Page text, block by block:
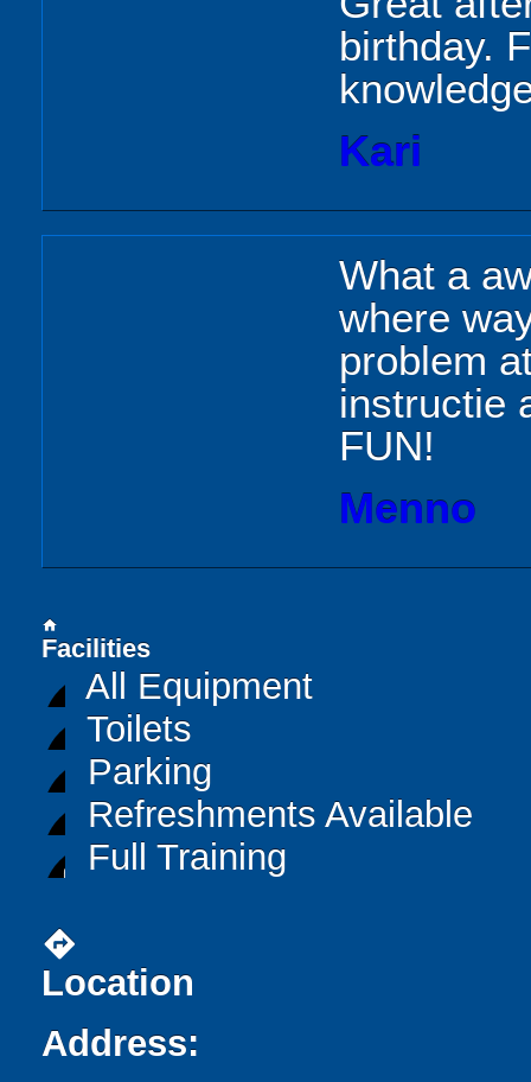
birthday.
Kari
What a
where
problem
instructie
FUN!
Menno
home
Facilities
All Equipment
Toilets
Parking
Refreshments Available
Full Training
directions
Location
Address: